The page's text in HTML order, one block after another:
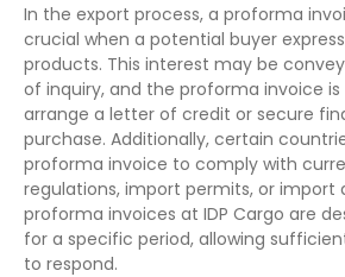
In the export process, a proforma
crucial when a potential buyer
products. This interest may be
of inquiry, and the proforma invoice
arrange a letter of credit or secure
purchase. Additionally, certain
proforma invoice to comply with
regulations, import permits, or import
proforma invoices at IDP Cargo are
for a specific period, allowing
to respond.